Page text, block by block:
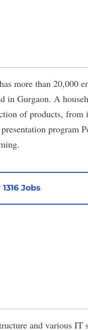
more than 20,000
in Gurgaon. A
of products, from
program
.
Jobs
and various IT